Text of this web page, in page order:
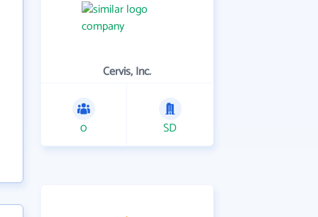
Cervis, Inc.
0 SD